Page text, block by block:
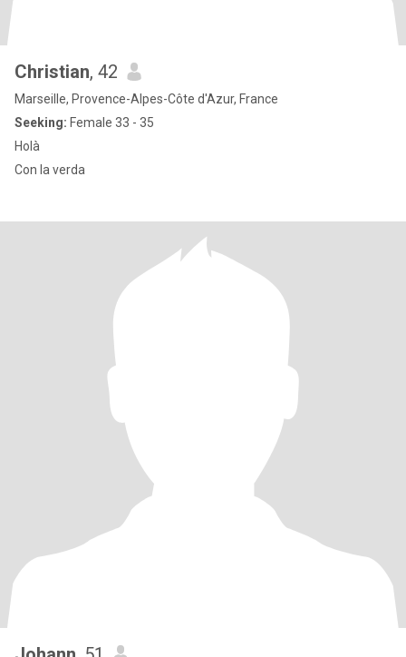
Christian, 42
Marseille, Provence-Alpes-Côte d'Azur, France
Seeking: Female 33 - 35
Holà
Con la verda